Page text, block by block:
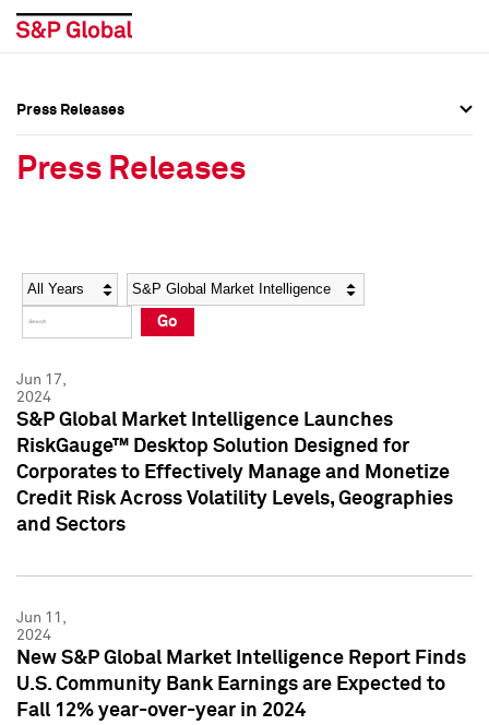
Social Media Directory
Press Kit
Social Media Directory
Press Kit
Press Releases
Press Releases
Year Category
Go
Jun 17,
2024
S&P Global Market Intelligence Launches
RiskGauge™ Desktop Solution Designed for
Corporates to Effectively Manage and Monetize
Credit Risk Across Volatility Levels, Geographies
and Sectors
Jun 11,
2024
New S&P Global Market Intelligence Report Finds
U.S. Community Bank Earnings are Expected to
Fall 12% year-over-year in 2024